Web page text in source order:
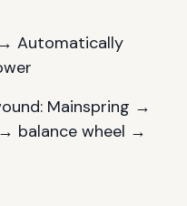
Automatically
Mainspring →
balance wheel →